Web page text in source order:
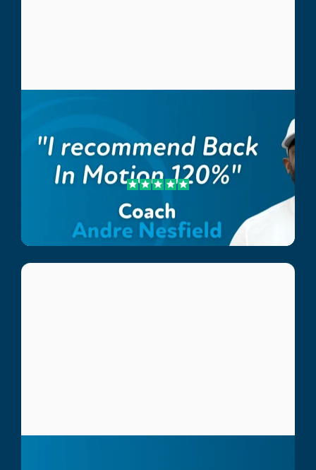
Andre Nesfield
Lee Country Strikers Coach